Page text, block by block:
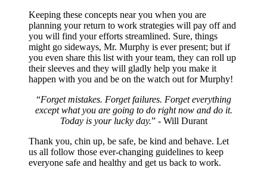
Keeping these concepts near you when you are
planning your return to work strategies will pay off and
you will find your efforts streamlined. Sure, things
might go sideways, Mr. Murphy is ever present; but if
you even share this list with your team, they can roll up
their sleeves and they will gladly help you make it
happen with you and be on the watch out for Murphy!
“Forget mistakes. Forget failures. Forget everything
except what you are going to do right now and do it.
Today is your lucky day.” - Will Durant
Thank you, chin up, be safe, be kind and behave. Let
us all follow those ever-changing guidelines to keep
everyone safe and healthy and get us back to work.